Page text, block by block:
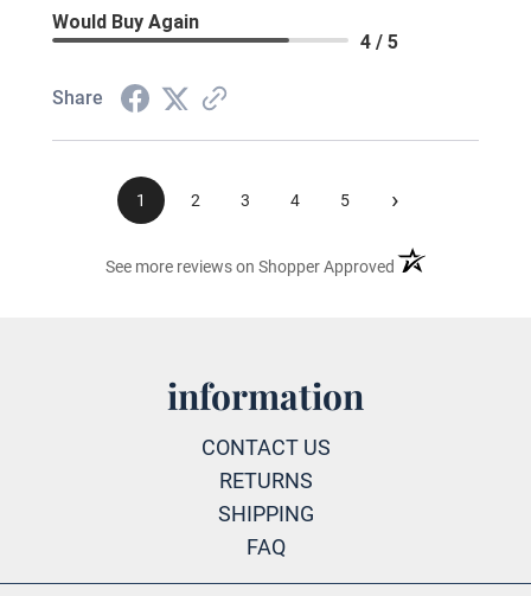
Would Buy Again
4 / 5
Share
1 2 3 4 5 ›
See more reviews on Shopper Approved (opens in a new
information
CONTACT US
RETURNS
SHIPPING
FAQ